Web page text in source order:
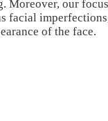
our
facial
of the face.